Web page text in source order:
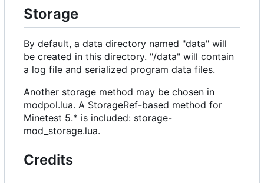
Storage
By default, a data directory named "data" will
be created in this directory. "/data" will contain
a log file and serialized program data files.
Another storage method may be chosen in
modpol.lua. A StorageRef-based method for
Minetest 5.* is included: storage-
mod_storage.lua.
Credits